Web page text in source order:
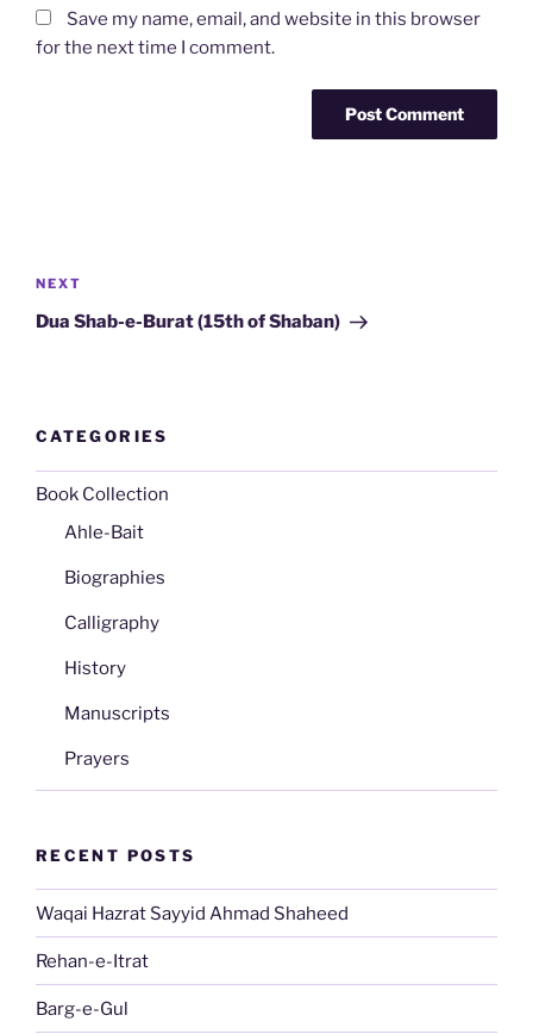
Save my name, email, and website in this browser
for the next time I comment.
navigation
Next
Post
NEXT
Dua Shab-e-Burat (15th of Shaban)
CATEGORIES
Book Collection
Ahle-Bait
Biographies
Calligraphy
History
Manuscripts
Prayers
RECENT POSTS
Waqai Hazrat Sayyid Ahmad Shaheed
Rehan-e-Itrat
Barg-e-Gul